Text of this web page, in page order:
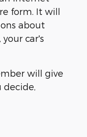
form. It will
about
car's
will give